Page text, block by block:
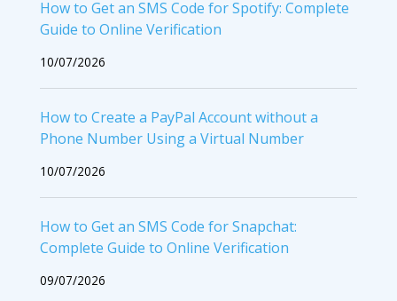
How to Get an SMS Code for Spotify: Complete
Guide to Online Verification
10/07/2026
How to Create a PayPal Account without a
Phone Number Using a Virtual Number
10/07/2026
How to Get an SMS Code for Snapchat:
Complete Guide to Online Verification
09/07/2026